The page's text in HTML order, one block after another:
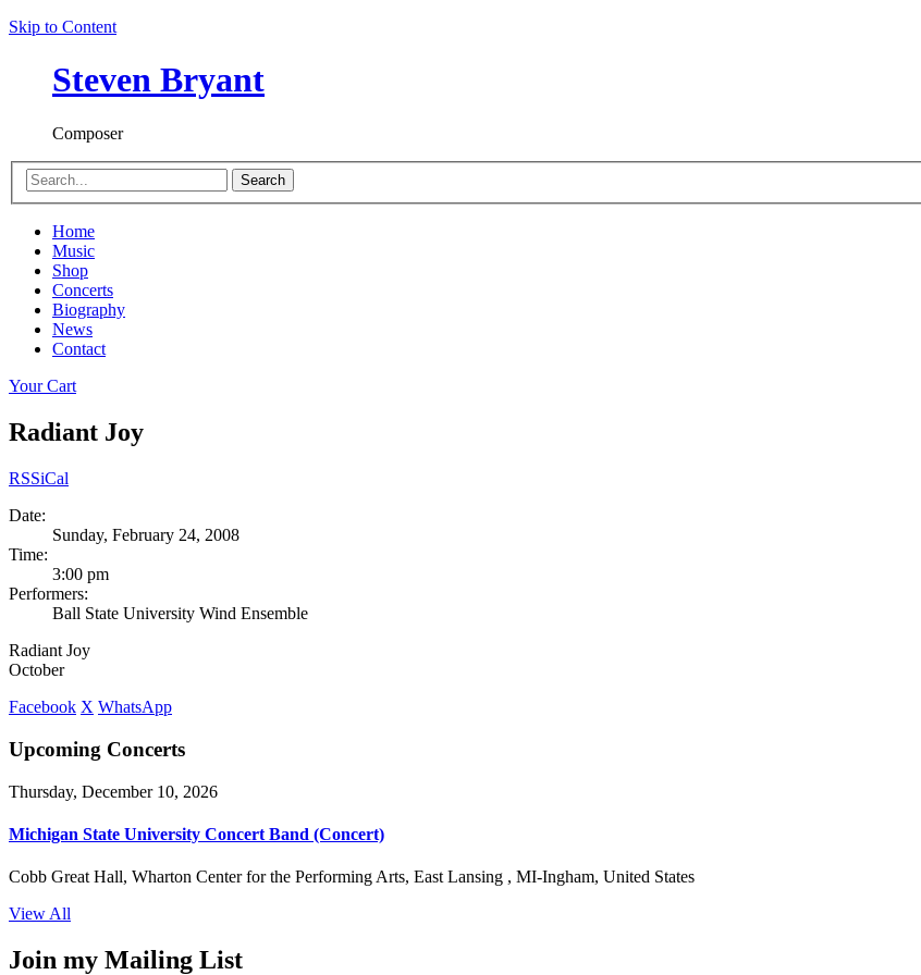
Skip to Content
Steven Bryant
Composer
Search
Home
Music
Shop
Concerts
Biography
News
Contact
Your Cart
Radiant Joy
RSSiCal
Date:
Sunday, February 24, 2008
Time:
3:00 pm
Performers:
Ball State University Wind Ensemble
Radiant Joy
October
Facebook X WhatsApp
Upcoming Concerts
Thursday, December 10, 2026
Michigan State University Concert Band (Concert)
Cobb Great Hall, Wharton Center for the Performing Arts, East Lansing , MI-Ingham, United States
View All
Join my Mailing List